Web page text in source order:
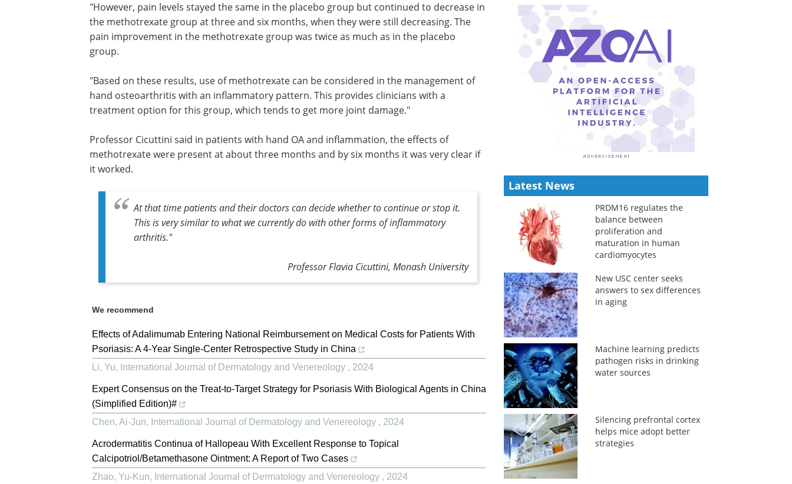
"However, pain levels stayed the same in the placebo group but continued to decrease in
the methotrexate group at three and six months, when they were still decreasing. The
pain improvement in the methotrexate group was twice as much as in the placebo
group.
"Based on these results, use of methotrexate can be considered in the management of
hand osteoarthritis with an inflammatory pattern. This provides clinicians with a
treatment option for this group, which tends to get more joint damage."
Professor Cicuttini said in patients with hand OA and inflammation, the effects of
methotrexate were present at about three months and by six months it was very clear if
it worked.
At that time patients and their doctors can decide whether to continue or stop it.
This is very similar to what we currently do with other forms of inflammatory
arthritis."
Professor Flavia Cicuttini, Monash University
We recommend
Effects of Adalimumab Entering National Reimbursement on Medical Costs for Patients With
Psoriasis: A 4-Year Single-Center Retrospective Study in China
Li, Yu, International Journal of Dermatology and Venereology , 2024
Expert Consensus on the Treat-to-Target Strategy for Psoriasis With Biological Agents in China
(Simplified Edition)#
Chen, Ai-Jun, International Journal of Dermatology and Venereology , 2024
Acrodermatitis Continua of Hallopeau With Excellent Response to Topical
Calcipotriol/Betamethasone Ointment: A Report of Two Cases
Zhao, Yu-Kun, International Journal of Dermatology and Venereology , 2024
Latest News
PRDM16 regulates the
balance between
proliferation and
maturation in human
cardiomyocytes
New USC center seeks
answers to sex differences
in aging
Machine learning predicts
pathogen risks in drinking
water sources
Silencing prefrontal cortex
helps mice adopt better
strategies